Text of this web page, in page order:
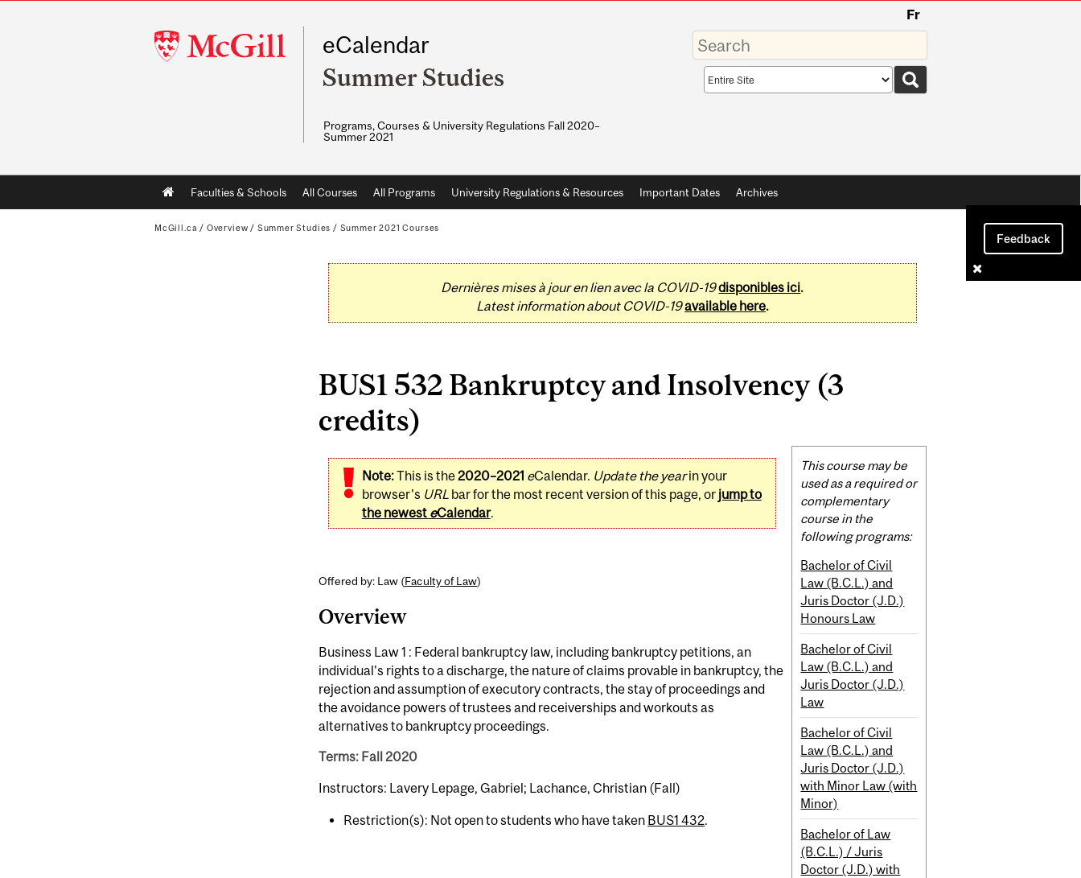
McGill
University
Fr
eCalendar
Summer Studies
Programs, Courses & University Regulations Fall 2020–
Summer 2021
Enter
your
keywords
Search
scope
Main
navigation
Faculties & Schools All Courses All Programs University Regulations & Resources Important Dates Archives
Feedback
McGill.ca / Overview / Summer Studies / Summer 2021 Courses
Dernières mises à jour en lien avec la COVID-19disponibles ici.
Latest information about COVID-19available here.
BUS1 532 Bankruptcy and Insolvency (3
credits)
Note:This is the2020–2021 eCalendar. Update the yearin your
browser's URL bar for the most recent version of this page, or jump to
the newest eCalendar.
Offered by: Law (Faculty of Law)
Overview
Business Law 1 : Federal bankruptcy law, including bankruptcy petitions, an
individual's rights to a discharge, the nature of claims provable in bankruptcy, the
rejection and assumption of executory contracts, the stay of proceedings and
the avoidance powers of trustees and receiverships and workouts as
alternatives to bankruptcy proceedings.
Terms: Fall 2020
Instructors: Lavery Lepage, Gabriel; Lachance, Christian (Fall)
Restriction(s): Not open to students who have taken BUS1 432
Related
Content
This course may be
used as a required or
complementary
course in the
following programs:
Bachelor of Civil
Law (B.C.L.) and
Juris Doctor (J.D.)
Honours Law
Bachelor of Civil
Law (B.C.L.) and
Juris Doctor (J.D.)
Law
Bachelor of Civil
Law (B.C.L.) and
Juris Doctor (J.D.)
with Minor Law (with
Minor)
Bachelor of Law
(B.C.L.) / Juris
Doctor (J.D.) with